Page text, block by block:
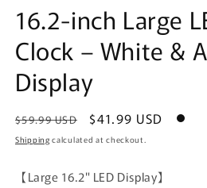
16.2-inch Large
Clock – White &
Display
Regular
price
$59.99 USD
Sale
price
$41.99 USD
Shipping calculated at checkout.
【Large 16.2" LED Display】